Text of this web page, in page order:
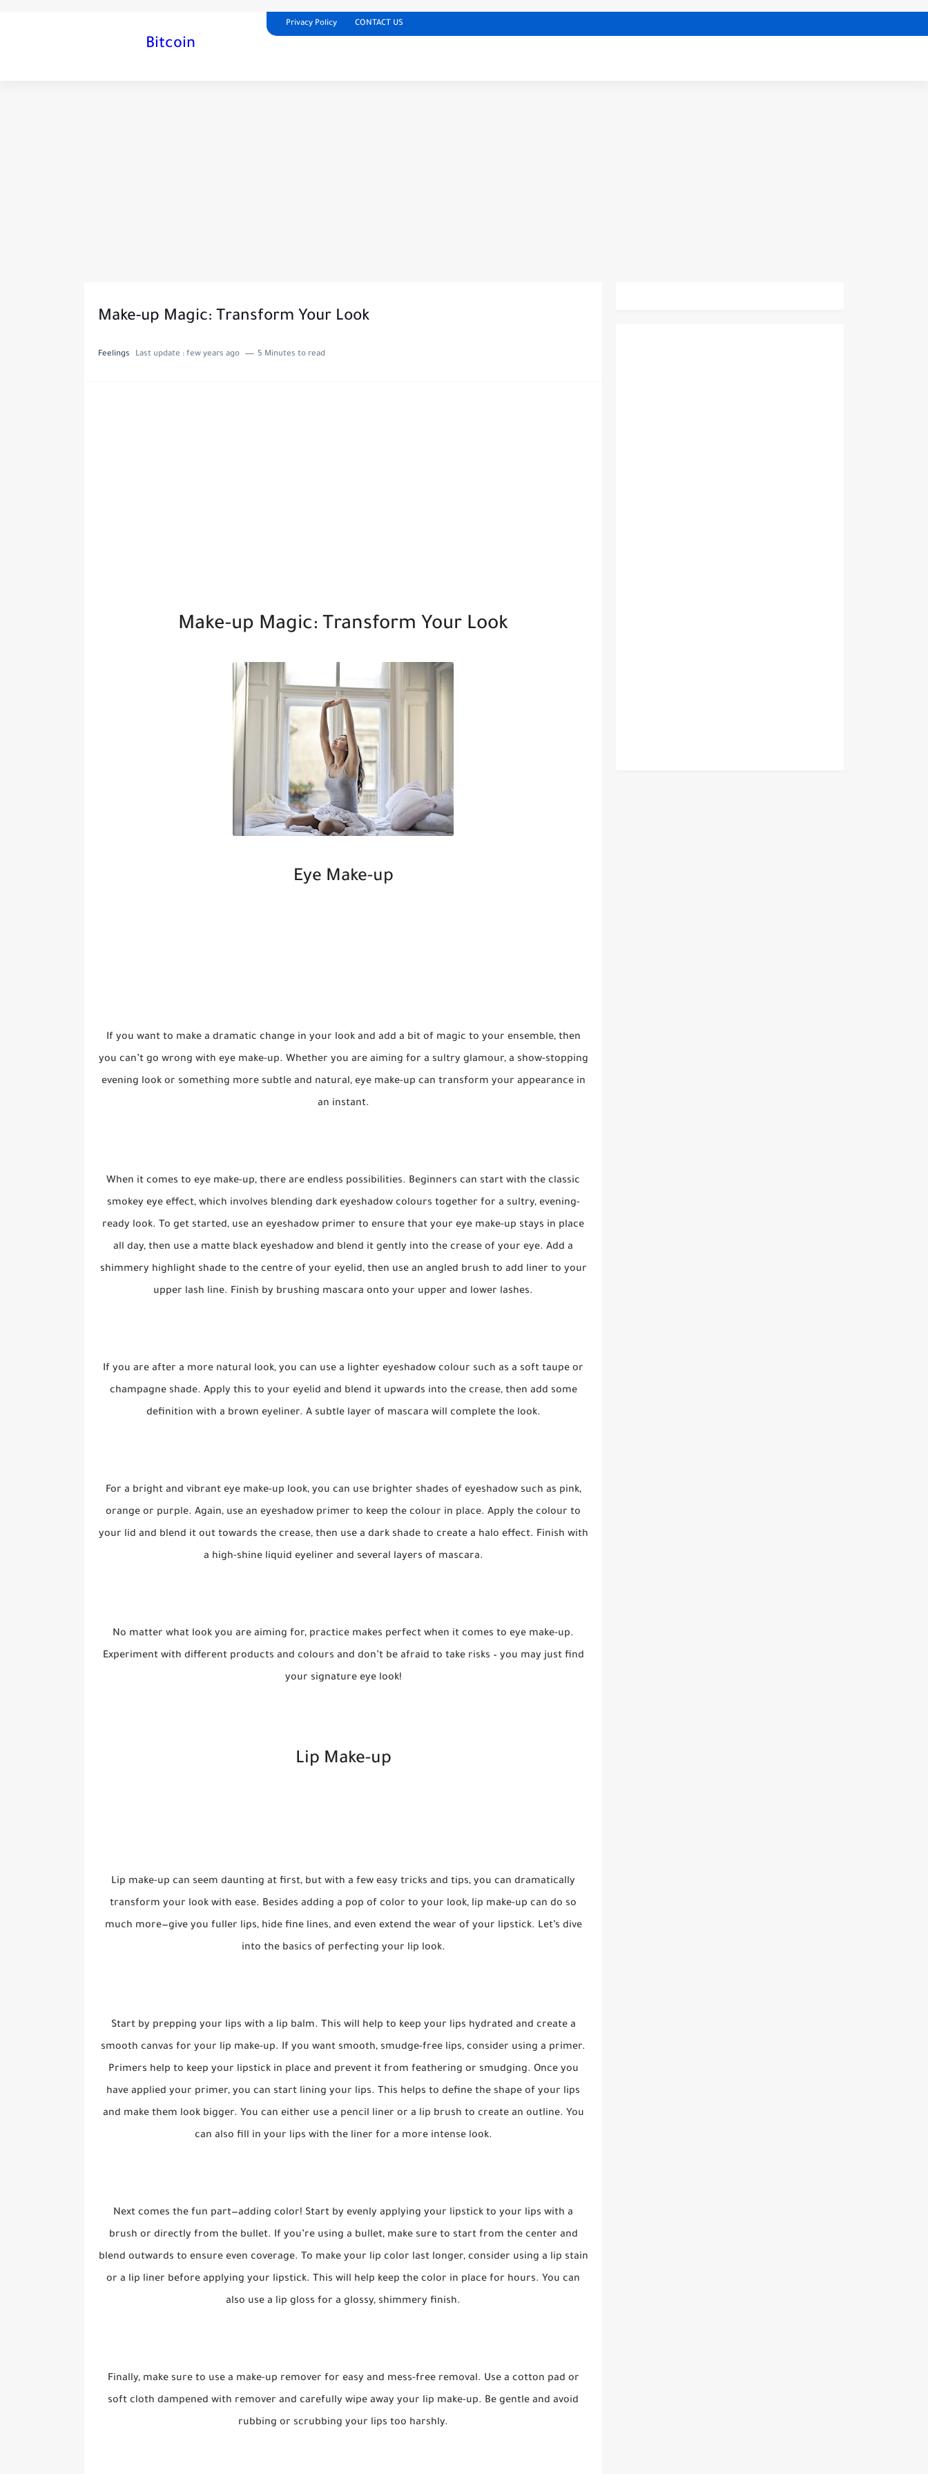
Privacy Policy CONTACT US
Bitcoin
Make-up Magic: Transform Your Look
Feelings Last update : few years ago 5 Minutes to read
Make-up Magic: Transform Your Look
Eye Make-up
If you want to make a dramatic change in your look and add a bit of magic to your ensemble, then
you can’t go wrong with eye make-up. Whether you are aiming for a sultry glamour, a show-stopping
evening look or something more subtle and natural, eye make-up can transform your appearance in
an instant.
When it comes to eye make-up, there are endless possibilities. Beginners can start with the classic
smokey eye effect, which involves blending dark eyeshadow colours together for a sultry, evening-
ready look. To get started, use an eyeshadow primer to ensure that your eye make-up stays in place
all day, then use a matte black eyeshadow and blend it gently into the crease of your eye. Add a
shimmery highlight shade to the centre of your eyelid, then use an angled brush to add liner to your
upper lash line. Finish by brushing mascara onto your upper and lower lashes.
If you are after a more natural look, you can use a lighter eyeshadow colour such as a soft taupe or
champagne shade. Apply this to your eyelid and blend it upwards into the crease, then add some
definition with a brown eyeliner. A subtle layer of mascara will complete the look.
For a bright and vibrant eye make-up look, you can use brighter shades of eyeshadow such as pink,
orange or purple. Again, use an eyeshadow primer to keep the colour in place. Apply the colour to
your lid and blend it out towards the crease, then use a dark shade to create a halo effect. Finish with
a high-shine liquid eyeliner and several layers of mascara.
No matter what look you are aiming for, practice makes perfect when it comes to eye make-up.
Experiment with different products and colours and don’t be afraid to take risks – you may just find
your signature eye look!
Lip Make-up
Lip make-up can seem daunting at first, but with a few easy tricks and tips, you can dramatically
transform your look with ease. Besides adding a pop of color to your look, lip make-up can do so
much more—give you fuller lips, hide fine lines, and even extend the wear of your lipstick. Let’s dive
into the basics of perfecting your lip look.
Start by prepping your lips with a lip balm. This will help to keep your lips hydrated and create a
smooth canvas for your lip make-up. If you want smooth, smudge-free lips, consider using a primer.
Primers help to keep your lipstick in place and prevent it from feathering or smudging. Once you
have applied your primer, you can start lining your lips. This helps to define the shape of your lips
and make them look bigger. You can either use a pencil liner or a lip brush to create an outline. You
can also fill in your lips with the liner for a more intense look.
Next comes the fun part—adding color! Start by evenly applying your lipstick to your lips with a
brush or directly from the bullet. If you’re using a bullet, make sure to start from the center and
blend outwards to ensure even coverage. To make your lip color last longer, consider using a lip stain
or a lip liner before applying your lipstick. This will help keep the color in place for hours. You can
also use a lip gloss for a glossy, shimmery finish.
Finally, make sure to use a make-up remover for easy and mess-free removal. Use a cotton pad or
soft cloth dampened with remover and carefully wipe away your lip make-up. Be gentle and avoid
rubbing or scrubbing your lips too harshly.